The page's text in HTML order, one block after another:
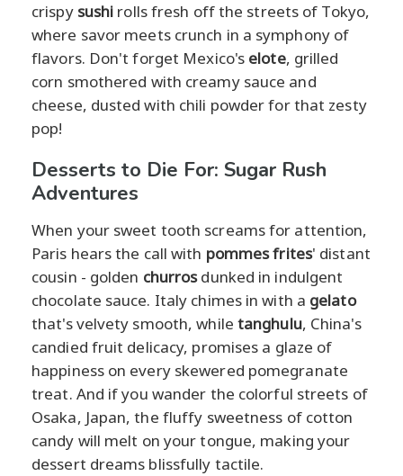
crispy sushi rolls fresh off the streets of Tokyo,
where savor meets crunch in a symphony of
flavors. Don't forget Mexico's elote, grilled
corn smothered with creamy sauce and
cheese, dusted with chili powder for that zesty
pop!
Desserts to Die For: Sugar Rush
Adventures
When your sweet tooth screams for attention,
Paris hears the call with pommes frites' distant
cousin - golden churrosdunked in indulgent
chocolate sauce. Italy chimes in with a gelato
that's velvety smooth, while tanghulu, China's
candied fruit delicacy, promises a glaze of
happiness on every skewered pomegranate
treat. And if you wander the colorful streets of
Osaka, Japan, the fluffy sweetness of cotton
candy will melt on your tongue, making your
dessert dreams blissfully tactile.